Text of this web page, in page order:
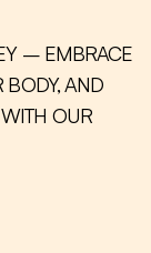
– EMBRACE
BODY, AND
OUR